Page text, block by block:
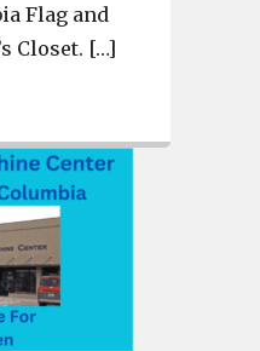
Flag and
Closet. […]